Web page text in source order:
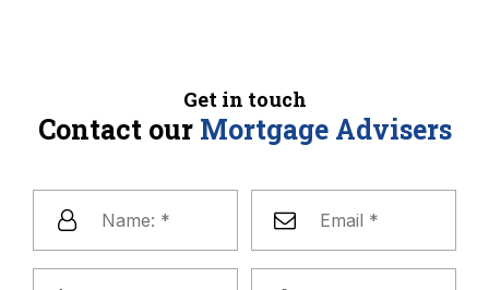
Get in touch
Contact our Mortgage Advisers